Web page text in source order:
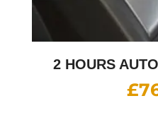
2 HOURS
£